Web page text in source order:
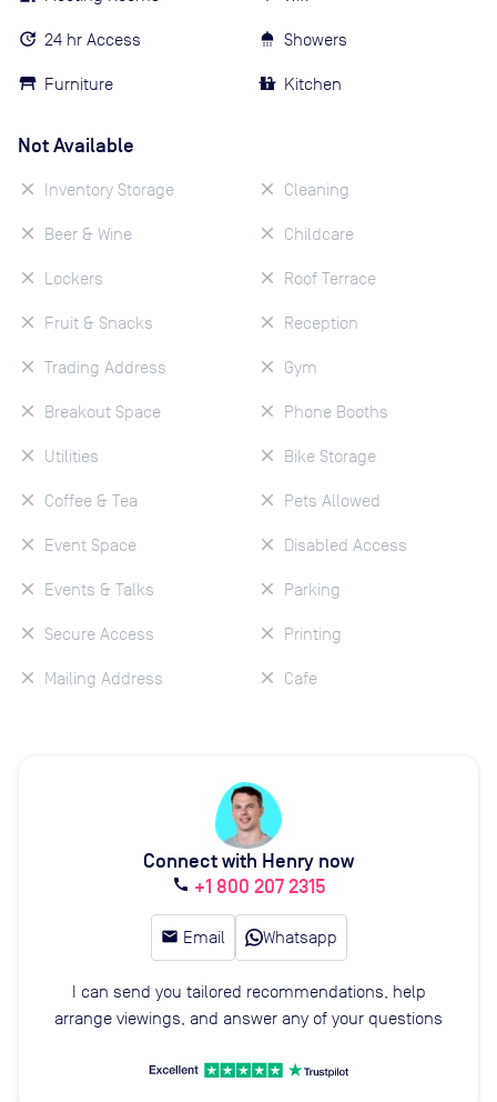
24 hr Access
Furniture
Showers
Kitchen
Not Available
Inventory Storage
Beer & Wine
Lockers
Fruit & Snacks
Trading Address
Breakout Space
Utilities
Coffee & Tea
Event Space
Events & Talks
Secure Access
Mailing Address
Cleaning
Childcare
Roof Terrace
Reception
Gym
Phone Booths
Bike Storage
Pets Allowed
Disabled Access
Parking
Printing
Cafe
Connect with Henry now
call +1 800 207 2315
email Email Whatsapp
I can send you tailored recommendations, help
arrange viewings, and answer any of your questions